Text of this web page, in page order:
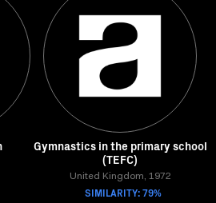
Gymnastics in the primary school
(TEFC)
United Kingdom, 1972
SIMILARITY: 79%